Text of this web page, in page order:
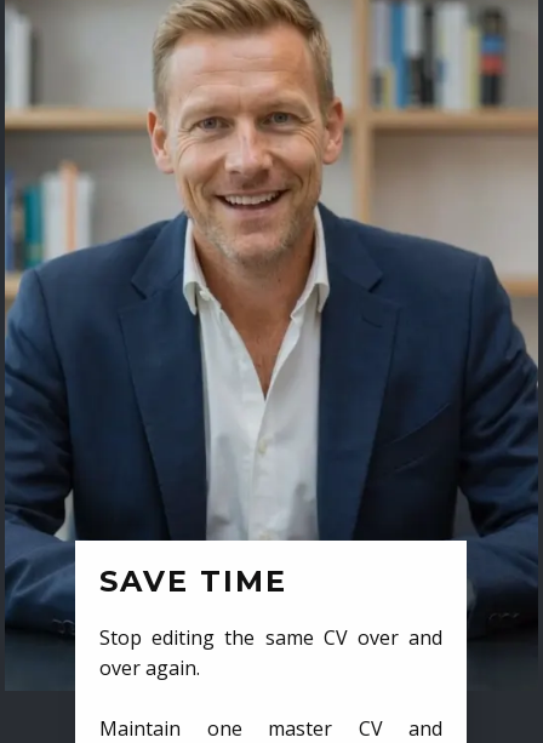
SAVE TIME
Stop editing the same CV over and
over again.
Maintain one master CV and